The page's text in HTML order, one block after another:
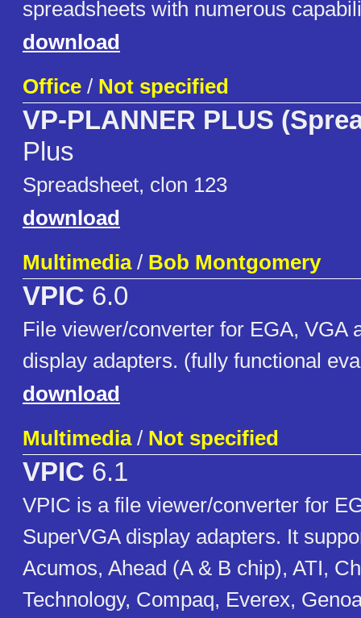
spreadsheets with numerous
download
Office / Not specified
VP-PLANNER PLUS
Plus
Spreadsheet, clon 123
download
Multimedia/ Bob Montgomery
VPIC 6.0
File viewer/converter for EGA, VGA
display adapters. (fully functional
download
Multimedia/ Not specified
VPIC 6.1
VPIC is a file viewer/converter for
SuperVGA display adapters. It
Acumos, Ahead (A & B chip), ATI,
Technology, Compaq, Everex,